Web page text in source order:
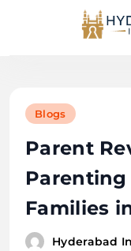
Blogs
Parent
Families
Hyderabad